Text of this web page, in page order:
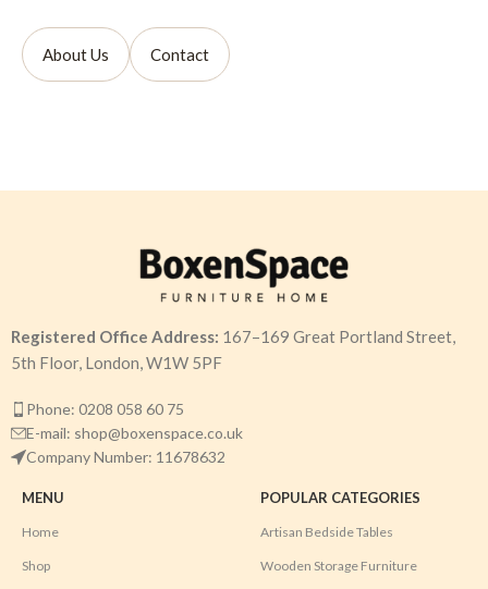
About Us Contact
Registered Office Address: 167–169 Great Portland Street,
5th Floor, London, W1W 5PF
Phone: 0208 058 60 75
E-mail: shop@boxenspace.co.uk
Company Number: 11678632
MENU
Home
Shop
POPULAR CATEGORIES
Artisan Bedside Tables
Wooden Storage Furniture